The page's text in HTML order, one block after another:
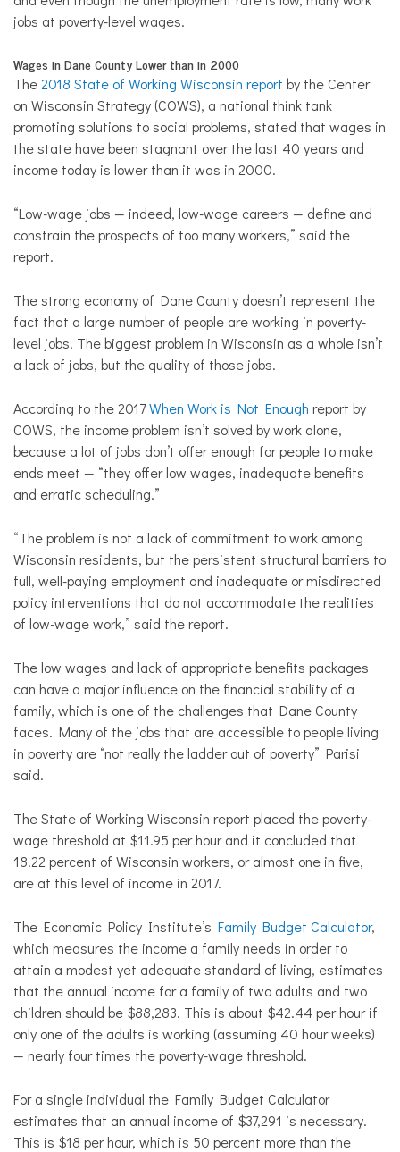
jobs at poverty-level wages.
Wages in Dane County Lower than in 2000
The2018 State of Working Wisconsin report by the Center
on Wisconsin Strategy (COWS), a national think tank
promoting solutions to social problems, stated that wages in
the state have been stagnant over the last 40 years and
income today is lower than it was in 2000.
“Low-wage jobs — indeed, low-wage careers — define and
constrain the prospects of too many workers,” said the
report.
The strong economy of Dane County doesn’t represent the
fact that a large number of people are working in poverty-
level jobs. The biggest problem in Wisconsin as a whole isn’t
a lack of jobs, but the quality of those jobs.
According to the 2017When Work is Not Enough report by
COWS, the income problem isn’t solved by work alone,
because a lot of jobs don’t offer enough for people to make
ends meet — “they offer low wages, inadequate benefits
and erratic scheduling.”
“The problem is not a lack of commitment to work among
Wisconsin residents, but the persistent structural barriers to
full, well-paying employment and inadequate or misdirected
policy interventions that do not accommodate the realities
of low-wage work,” said the report.
The low wages and lack of appropriate benefits packages
can have a major influence on the financial stability of a
family, which is one of the challenges that Dane County
faces. Many of the jobs that are accessible to people living
in poverty are “not really the ladder out of poverty” Parisi
said.
The State of Working Wisconsin report placed the poverty-
wage threshold at $11.95 per hour and it concluded that
18.22 percent of Wisconsin workers, or almost one in five,
are at this level of income in 2017.
The Economic Policy Institute’s Family Budget Calculator,
which measures the income a family needs in order to
attain a modest yet adequate standard of living, estimates
that the annual income for a family of two adults and two
children should be $88,283. This is about $42.44 per hour if
only one of the adults is working (assuming 40 hour weeks)
— nearly four times the poverty-wage threshold.
For a single individual the Family Budget Calculator
estimates that an annual income of $37,291 is necessary.
This is $18 per hour, which is 50 percent more than the